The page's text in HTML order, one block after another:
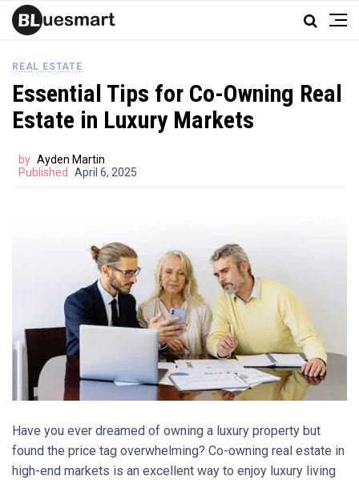
REAL ESTATE
Essential Tips for Co-Owning Real
Estate in Luxury Markets
by Ayden Martin
Published
April 6, 2025
Have you ever dreamed of owning a luxury property but
found the price tag overwhelming? Co-owning real estate in
high-end markets is an excellent way to enjoy luxury living